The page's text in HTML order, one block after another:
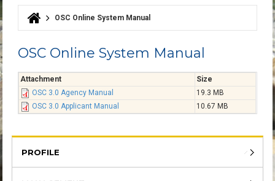
You are here
OSC Online System Manual
OSC Online System Manual
Attachment
Size
OSC 3.0 Agency Manual
19.3 MB
OSC 3.0 Applicant Manual
10.67 MB
PROFILE